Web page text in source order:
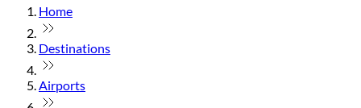
Home
Destinations
Airports